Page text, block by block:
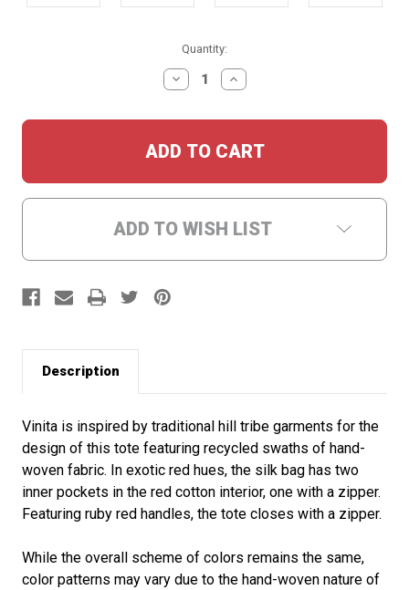
Quantity:
DECREASE
QUANTITY:
INCREASE
QUANTITY:
ADD TO WISH LIST
Description
Vinita is inspired by traditional hill tribe garments for the
design of this tote featuring recycled swaths of hand-
woven fabric. In exotic red hues, the silk bag has two
inner pockets in the red cotton interior, one with a zipper.
Featuring ruby red handles, the tote closes with a zipper.
While the overall scheme of colors remains the same,
color patterns may vary due to the hand-woven nature of